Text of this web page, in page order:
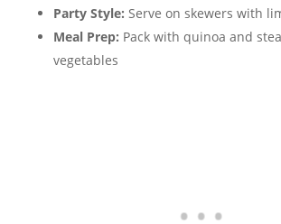
Party Style: Serve on skewers with
Meal Prep: Pack with quinoa and
vegetables